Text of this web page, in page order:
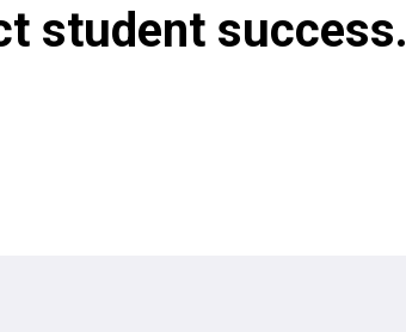
student success.